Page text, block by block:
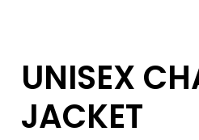
UNISEX
JACKET